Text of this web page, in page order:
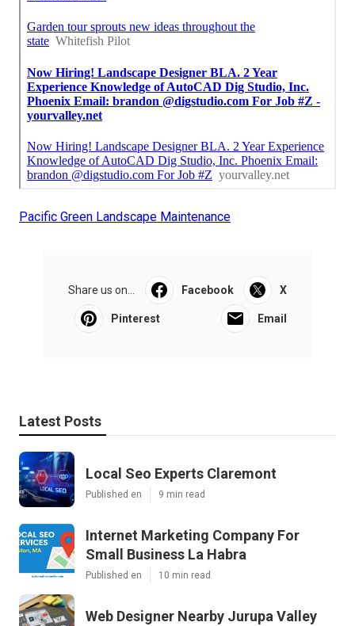
Pacific Green Landscape Maintenance
Share us on... Facebook X
Pinterest Email
Latest Posts
Local Seo Experts Claremont
Published en 9 min read
Internet Marketing Company For
Small Business La Habra
Published en 10 min read
Web Designer Nearby Jurupa Valley